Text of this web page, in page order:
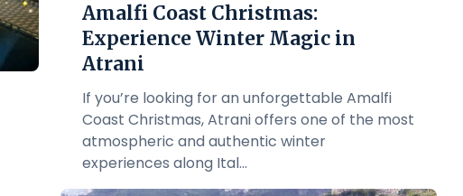
Amalfi Coast Christmas:
Experience Winter Magic in
Atrani
If you’re looking for an unforgettable Amalfi
Coast Christmas, Atrani offers one of the most
atmospheric and authentic winter
experiences along Ital...